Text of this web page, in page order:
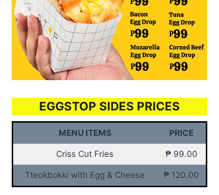
EGGSTOP SIDES PRICES
MENU ITEMS PRICE
Criss Cut Fries ₱ 99.00
Tteokbokki with Egg & Cheese ₱ 120.00